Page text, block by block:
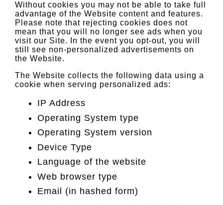
Without cookies you may not be able to take full
advantage of the Website content and features.
Please note that rejecting cookies does not
mean that you will no longer see ads when you
visit our Site. In the event you opt-out, you will
still see non-personalized advertisements on
the Website.
The Website collects the following data using a
cookie when serving personalized ads:
IP Address
Operating System type
Operating System version
Device Type
Language of the website
Web browser type
Email (in hashed form)